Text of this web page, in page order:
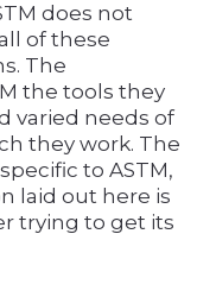
does not
of these
The
the tools they
varied needs of
they work. The
to ASTM,
laid out here is
trying to get its